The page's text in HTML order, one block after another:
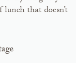
that doesn’t